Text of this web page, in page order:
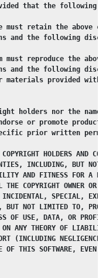
that the following
must retain the above
and the following
must reproduce the
and the following
materials provided with
holders nor the
or promote
prior written
HOLDERS AND
INCLUDING, BUT NOT
AND FITNESS FOR A
THE COPYRIGHT OWNER OR
SPECIAL,
BUT NOT LIMITED TO,
OF USE, DATA, OR
ANY THEORY OF
(INCLUDING NEGLIGENCE
OF THIS SOFTWARE, EVEN